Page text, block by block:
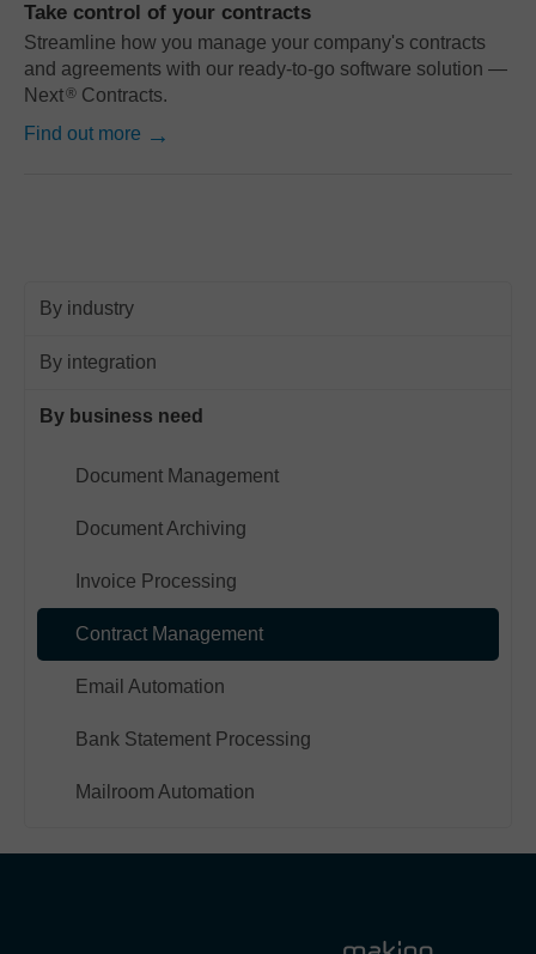
Take control of your contracts
Streamline how you manage your company's contracts
and agreements with our ready-to-go software solution —
Next®Contracts.
Find out more
By industry
By integration
By business need
Document Management
Document Archiving
Invoice Processing
Contract Management
Email Automation
Bank Statement Processing
Mailroom Automation